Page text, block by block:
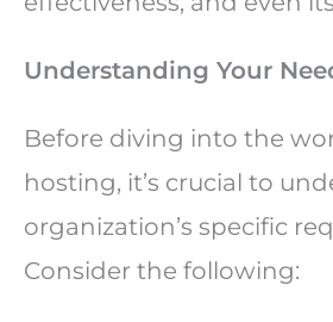
Understanding Your
Before diving into the
hosting, it’s crucial to
organization’s specific
Consider the following: